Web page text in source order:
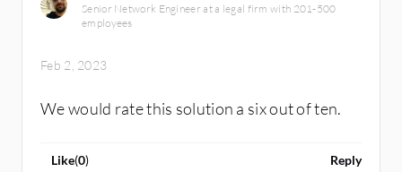
Senior Network Engineer at a legal firm with 201-500
employees
Feb 2, 2023
We would rate this solution a six out of ten.
Like(0) Reply